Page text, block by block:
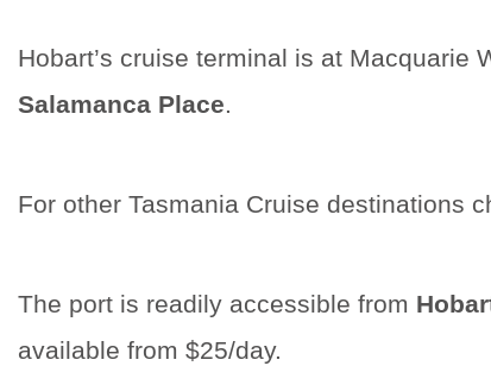
Hobart’s cruise terminal is at Macquarie
Salamanca Place.
For other Tasmania Cruise destinations
The port is readily accessible from
available from $25/day.